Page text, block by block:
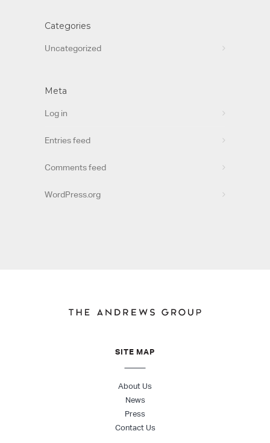
Categories
Uncategorized
Meta
Log in
Entries feed
Comments feed
WordPress.org
SITE MAP
About Us
News
Press
Contact Us